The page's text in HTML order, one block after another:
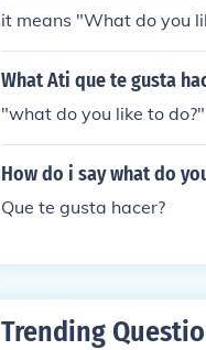
it means "What do you
What Ati que te gusta
"what do you like to do?"
How do i say what do
Que te gusta hacer?
Trending